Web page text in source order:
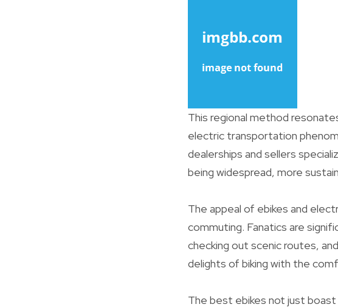
This regional method
electric transportation
dealerships and sellers
being widespread, more
The appeal of ebikes and
commuting. Fanatics are
checking out scenic routes,
delights of biking with the
The best ebikes not just